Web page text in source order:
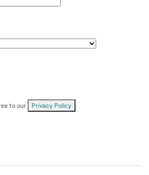
to our Privacy Policy